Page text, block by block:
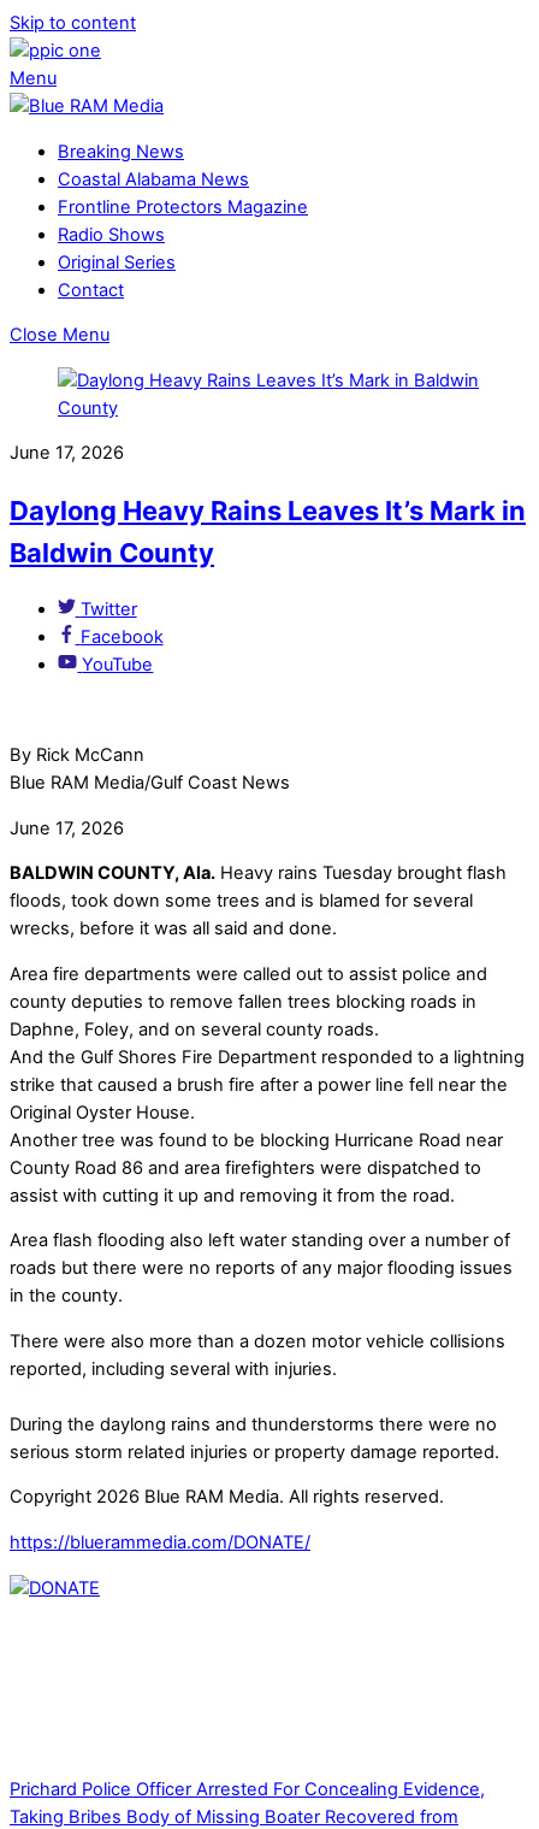
Skip to content
Menu
Breaking News
Coastal Alabama News
Frontline Protectors Magazine
Radio Shows
Original Series
Contact
Close Menu
June 17, 2026
Daylong Heavy Rains Leaves It’s Mark in
Baldwin County
Twitter
Facebook
YouTube
By Rick McCann
Blue RAM Media/Gulf Coast News
June 17, 2026
BALDWIN COUNTY, Ala. Heavy rains Tuesday brought flash
floods, took down some trees and is blamed for several
wrecks, before it was all said and done.
Area fire departments were called out to assist police and
county deputies to remove fallen trees blocking roads in
Daphne, Foley, and on several county roads.
And the Gulf Shores Fire Department responded to a lightning
strike that caused a brush fire after a power line fell near the
Original Oyster House.
Another tree was found to be blocking Hurricane Road near
County Road 86 and area firefighters were dispatched to
assist with cutting it up and removing it from the road.
Area flash flooding also left water standing over a number of
roads but there were no reports of any major flooding issues
in the county.
There were also more than a dozen motor vehicle collisions
reported, including several with injuries.
During the daylong rains and thunderstorms there were no
serious storm related injuries or property damage reported.
Copyright 2026 Blue RAM Media. All rights reserved.
https://bluerammedia.com/DONATE/
Prichard Police Officer Arrested For Concealing Evidence,
Taking Bribes Body of Missing Boater Recovered from